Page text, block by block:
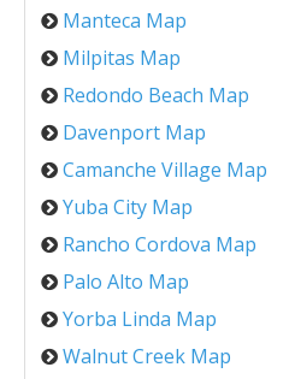
Manteca Map
Milpitas Map
Redondo Beach Map
Davenport Map
Camanche Village Map
Yuba City Map
Rancho Cordova Map
Palo Alto Map
Yorba Linda Map
Walnut Creek Map